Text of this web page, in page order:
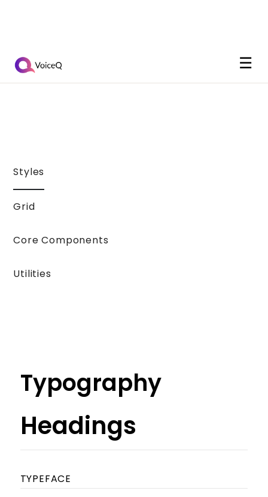
☰
Styles
Grid
Core Components
Utilities
Typography
Headings
TYPEFACE